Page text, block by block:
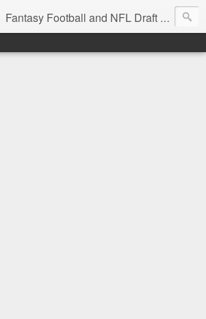
Fantasy Football and NFL Draft blog for EDSFootball.com.